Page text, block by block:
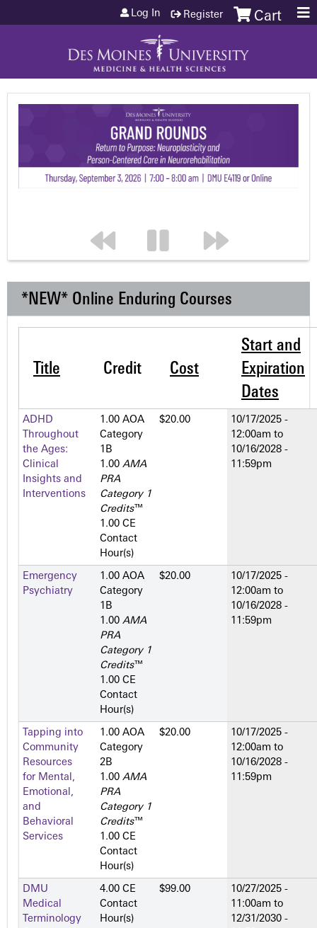
Jump to content Cart
Log In Register
*NEW* Online Enduring Courses
Title Credit Cost
Start and
Expiration
Dates
ADHD
Throughout
the Ages:
Clinical
Insights and
Interventions
1.00 AOA
Category
1­B
1.00 AMA
PRA
Category 1
Credits™
1.00 CE
Contact
Hour(s)
$20.00
10/17/2025 -
12:00am to
10/16/2028 -
11:59pm
Emergency
Psychiatry
1.00 AOA
Category
1­B
1.00 AMA
PRA
Category 1
Credits™
1.00 CE
Contact
Hour(s)
$20.00
10/17/2025 -
12:00am to
10/16/2028 -
11:59pm
Tapping into
Community
Resources
for Mental,
Emotional,
and
Behavioral
Services
1.00 AOA
Category
2­B
1.00 AMA
PRA
Category 1
Credits™
1.00 CE
Contact
Hour(s)
$20.00
10/17/2025 -
12:00am to
10/16/2028 -
11:59pm
DMU
Medical
Terminology
4.00 CE
Contact
Hour(s)
$99.00
10/27/2025 -
11:00am to
12/31/2030 -